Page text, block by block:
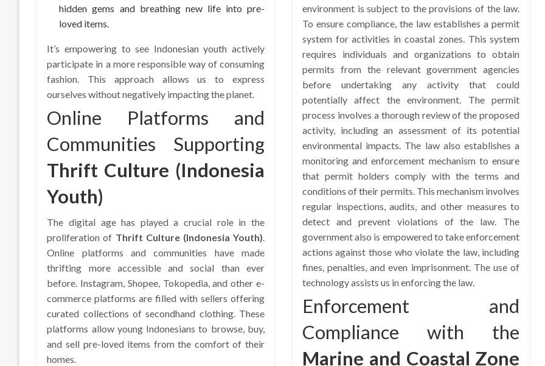
hidden gems and breathing new life into pre-
loved items.
It’s empowering to see Indonesian youth actively
participate in a more responsible way of consuming
fashion. This approach allows us to express
ourselves without negatively impacting the planet.
Online Platforms and
Communities Supporting
Thrift Culture (Indonesia
Youth)
The digital age has played a crucial role in the
proliferation of Thrift Culture (Indonesia Youth).
Online platforms and communities have made
thrifting more accessible and social than ever
before. Instagram, Shopee, Tokopedia, and other e-
commerce platforms are filled with sellers offering
curated collections of secondhand clothing. These
platforms allow young Indonesians to browse, buy,
and sell pre-loved items from the comfort of their
homes.
environment is subject to the provisions of the law.
To ensure compliance, the law establishes a permit
system for activities in coastal zones. This system
requires individuals and organizations to obtain
permits from the relevant government agencies
before undertaking any activity that could
potentially affect the environment. The permit
process involves a thorough review of the proposed
activity, including an assessment of its potential
environmental impacts. The law also establishes a
monitoring and enforcement mechanism to ensure
that permit holders comply with the terms and
conditions of their permits. This mechanism involves
regular inspections, audits, and other measures to
detect and prevent violations of the law. The
government also is empowered to take enforcement
actions against those who violate the law, including
fines, penalties, and even imprisonment. The use of
technology assists us in enforcing the law.
Enforcement and
Compliance with the
Marine and Coastal Zone